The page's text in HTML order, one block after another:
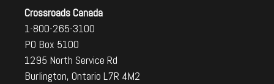
Crossroads Canada
1-800-265-3100
PO Box 5100
1295 North Service Rd
Burlington, Ontario L7R 4M2